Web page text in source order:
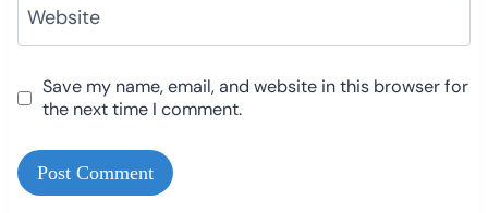
Website
Save my name, email, and website in this browser for
the next time I comment.